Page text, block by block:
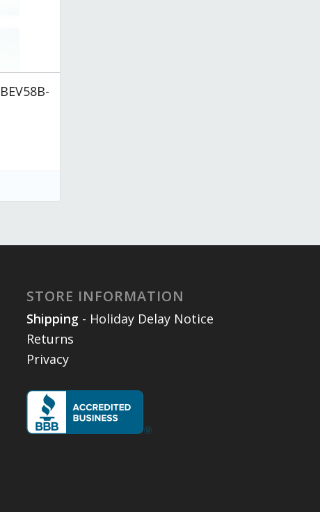
STORE INFORMATION
Shipping - Holiday Delay Notice
Returns
Privacy